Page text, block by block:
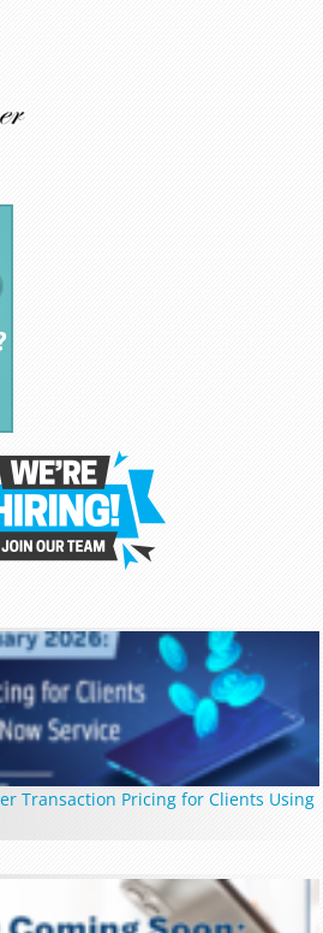
Transaction Pricing for Clients Using